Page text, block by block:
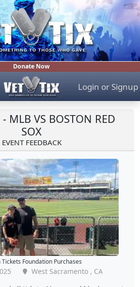
Donate Now
Login or Signup
- MLB VS BOSTON RED
SOX
EVENT FEEDBACK
Foundation Purchases
West Sacramento , CA